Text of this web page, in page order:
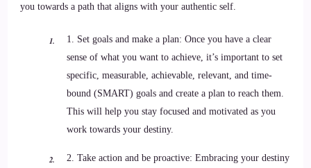
you towards a path that aligns with your authentic self.
1. Set goals and make a plan: Once you have a clear
sense of what you want to achieve, it’s important to set
specific, measurable, achievable, relevant, and time-
bound (SMART) goals and create a plan to reach them.
This will help you stay focused and motivated as you
work towards your destiny.
2. Take action and be proactive: Embracing your destiny